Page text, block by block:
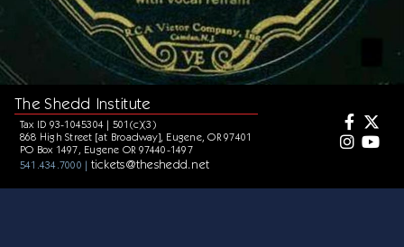
The Shedd Institute
Tax ID 93-1045304 | 501(c)(3)
868 High Street [at Broadway], Eugene, OR 97401
PO Box 1497, Eugene OR 97440-1497
541.434.7000 | tickets@theshedd.net